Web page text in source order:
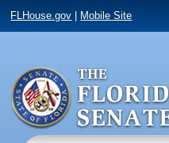
FLHouse.gov Mobile Site